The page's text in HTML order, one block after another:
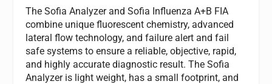
The Sofia Analyzer and Sofia Influenza A+B FIA
combine unique fluorescent chemistry, advanced
lateral flow technology, and failure alert and fail
safe systems to ensure a reliable, objective, rapid,
and highly accurate diagnostic result. The Sofia
Analyzer is light weight, has a small footprint, and